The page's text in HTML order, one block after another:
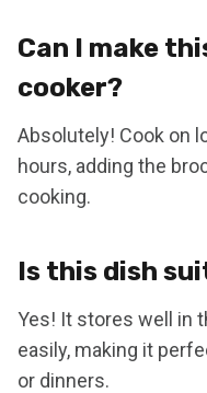
Can I make
cooker?
Absolutely! Cook on
hours, adding the
cooking.
Is this dish
Yes! It stores well in
easily, making it
or dinners.